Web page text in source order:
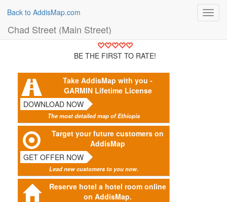
Back to AddisMap.com
Chad Street (Main Street)
BE THE FIRST TO RATE!
Take AddisMap with you -
GARMIN Lifetime License
DOWNLOAD NOW
The most detailed map of Ethiopia
Target your future customers on
AddisMap
GET OFFER NOW
Lead new customers to you now.
Reserve hotel a hotel room online
on AddisMap.